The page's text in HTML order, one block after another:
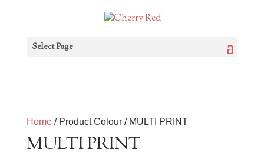
Select Page
Home/ Product Colour / MULTI PRINT
MULTI PRINT